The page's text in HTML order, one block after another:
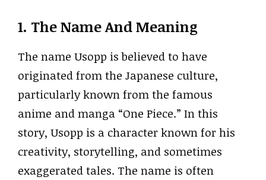
1. The Name And Meaning
The name Usopp is believed to have
originated from the Japanese culture,
particularly known from the famous
anime and manga “One Piece.” In this
story, Usopp is a character known for his
creativity, storytelling, and sometimes
exaggerated tales. The name is often